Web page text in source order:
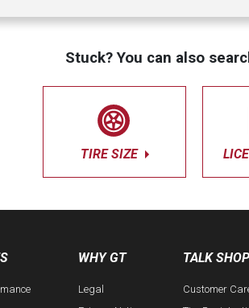
Stuck? You can also
TIRE SIZE
WHY GT
Legal
TALK SHOP
Customer